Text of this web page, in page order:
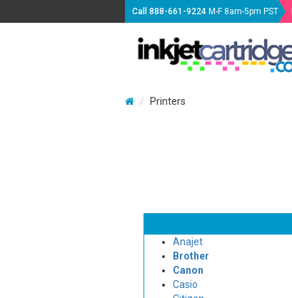
Call888-661-9224 M-F 8am-5pm PST
Printers
Anajet
Brother
Canon
Casio